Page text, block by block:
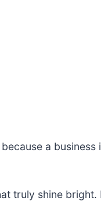
a business
truly shine bright.